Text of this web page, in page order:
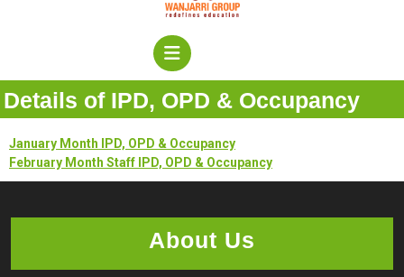
Details of IPD, OPD & Occupancy
January Month IPD, OPD & Occupancy
February Month Staff IPD, OPD & Occupancy
About Us